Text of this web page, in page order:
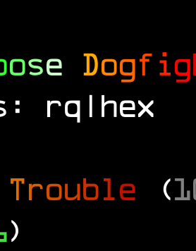
ose Dogfig
rq|hex
Trouble (
)